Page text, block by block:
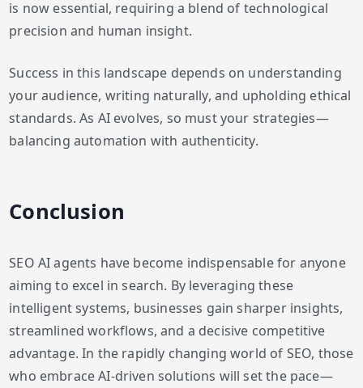
is now essential, requiring a blend of technological
precision and human insight.
Success in this landscape depends on understanding
your audience, writing naturally, and upholding ethical
standards. As AI evolves, so must your strategies—
balancing automation with authenticity.
Conclusion
SEO AI agents have become indispensable for anyone
aiming to excel in search. By leveraging these
intelligent systems, businesses gain sharper insights,
streamlined workflows, and a decisive competitive
advantage. In the rapidly changing world of SEO, those
who embrace AI-driven solutions will set the pace—